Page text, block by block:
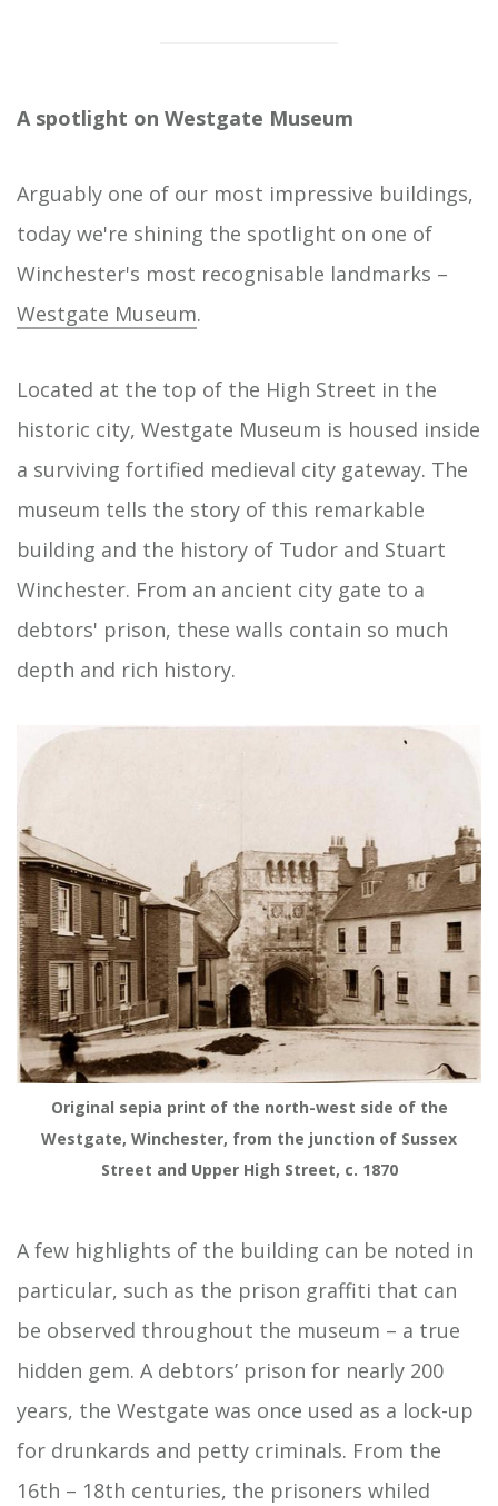
heritage, discover world-class art or enjoy some
of the very best in music, theatre and comedy
A spotlight on Westgate Museum
Arguably one of our most impressive buildings,
today we're shining the spotlight on one of
Winchester's most recognisable landmarks –
Westgate Museum.
Located at the top of the High Street in the
historic city, Westgate Museum is housed inside
a surviving fortified medieval city gateway. The
museum tells the story of this remarkable
building and the history of Tudor and Stuart
Winchester. From an ancient city gate to a
debtors' prison, these walls contain so much
depth and rich history.
Original sepia print of the north-west side of the
Westgate, Winchester, from the junction of Sussex
Street and Upper High Street, c. 1870
A few highlights of the building can be noted in
particular, such as the prison graffiti that can
be observed throughout the museum – a true
hidden gem. A debtors’ prison for nearly 200
years, the Westgate was once used as a lock-up
for drunkards and petty criminals. From the
16th – 18th centuries, the prisoners whiled